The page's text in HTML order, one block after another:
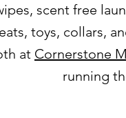
scent free
toys, collars,
at Cornerstone
running